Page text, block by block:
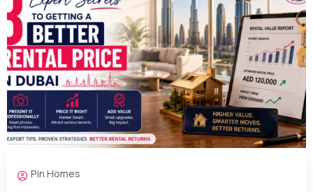
Pin Homes